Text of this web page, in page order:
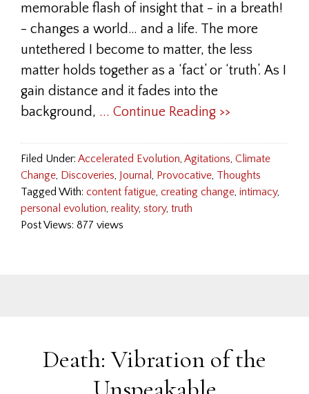
memorable flash of insight that - in a breath!
- changes a world… and a life. The more
untethered I become to matter, the less
matter holds together as a ‘fact’ or ‘truth’. As I
gain distance and it fades into the
background, ... Continue Reading >>
Filed Under: Accelerated Evolution, Agitations, Climate
Change, Discoveries, Journal , Provocative, Thoughts
Tagged With: content fatigue, creating change, intimacy,
personal evolution, reality, story, truth
Post Views: 877 views
Death: Vibration of the